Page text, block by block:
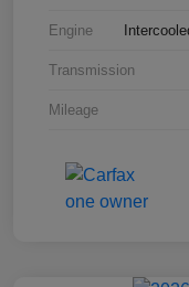
Engine
Transmission
Mileage